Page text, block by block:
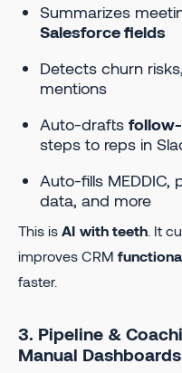
Summarizes
Salesforce fields
Detects churn
mentions
Auto-drafts
steps to reps in
Auto-fills MEDDIC,
data, and more
This is AI with teeth . It
improves CRM
faster.
3. Pipeline &
Manual Dashboards